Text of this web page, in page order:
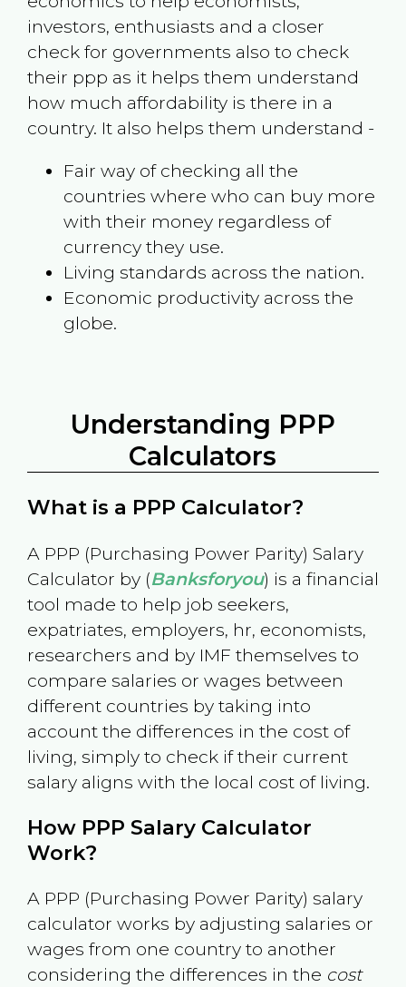
investors, enthusiasts and a closer
check for governments also to check
their ppp as it helps them understand
how much affordability is there in a
country. It also helps them understand -
Fair way of checking all the
countries where who can buy more
with their money regardless of
currency they use.
Living standards across the nation.
Economic productivity across the
globe.
Understanding PPP
Calculators
What is a PPP Calculator?
A PPP (Purchasing Power Parity) Salary
Calculator by (Banksforyou) is a financial
tool made to help job seekers,
expatriates, employers, hr, economists,
researchers and by IMF themselves to
compare salaries or wages between
different countries by taking into
account the differences in the cost of
living, simply to check if their current
salary aligns with the local cost of living.
How PPP Salary Calculator
Work?
A PPP (Purchasing Power Parity) salary
calculator works by adjusting salaries or
wages from one country to another
considering the differences in the cost